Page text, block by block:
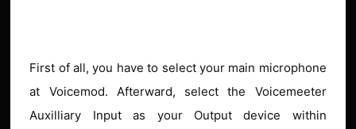
First of all, you have to select your main microphone
at Voicemod. Afterward, select the Voicemeeter
Auxilliary Input as your Output device within